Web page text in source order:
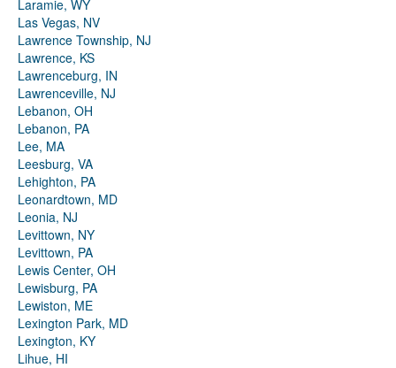
Laramie, WY
Las Vegas, NV
Lawrence Township, NJ
Lawrence, KS
Lawrenceburg, IN
Lawrenceville, NJ
Lebanon, OH
Lebanon, PA
Lee, MA
Leesburg, VA
Lehighton, PA
Leonardtown, MD
Leonia, NJ
Levittown, NY
Levittown, PA
Lewis Center, OH
Lewisburg, PA
Lewiston, ME
Lexington Park, MD
Lexington, KY
Lihue, HI